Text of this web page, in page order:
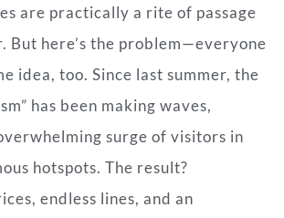
are practically a rite of passage
But here’s the problem—everyone
idea, too. Since last summer, the
has been making waves,
surge of visitors in
hotspots. The result?
endless lines, and an